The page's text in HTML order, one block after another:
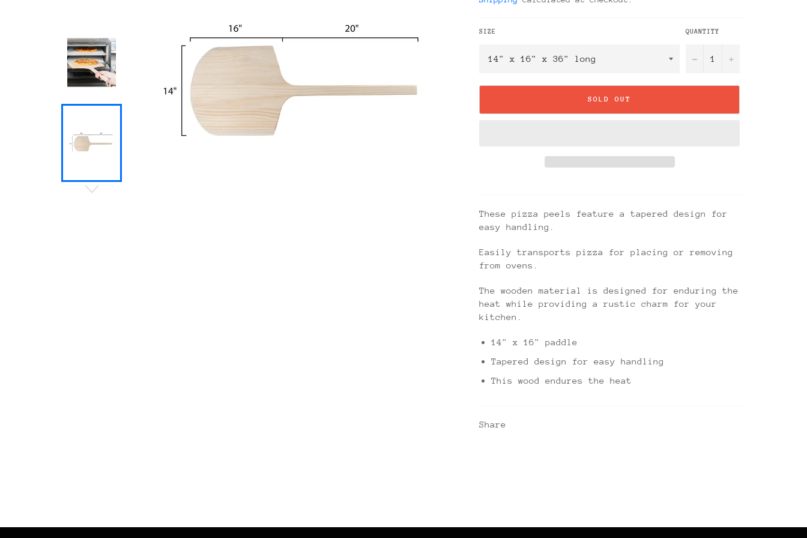
SIZE QUANTITY
− +
SOLD OUT
These pizza peels feature a tapered design for
easy handling.
Easily transports pizza for placing or removing
from ovens.
The wooden material is designed for enduring the
heat while providing a rustic charm for your
kitchen.
14" x 16" paddle
Tapered design for easy handling
This wood endures the heat
Share